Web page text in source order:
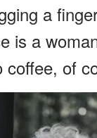
a
is a
coffee, of